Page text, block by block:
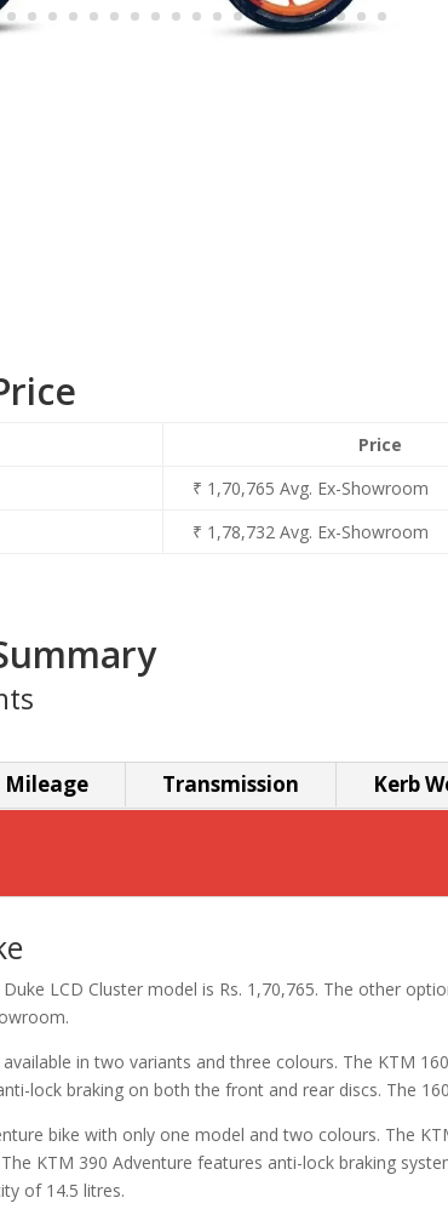
Price
₹ 1,70,765 Avg. Ex-Showroom
₹ 1,78,732 Avg. Ex-Showroom
Mileage Transmission Kerb
LCD Cluster model is Rs. 1,70,765. The other
in two variants and three colours. The KTM
lock braking on both the front and rear discs. The
bike with only one model and two colours. The
KTM 390 Adventure features anti-lock braking
of 14.5 litres.